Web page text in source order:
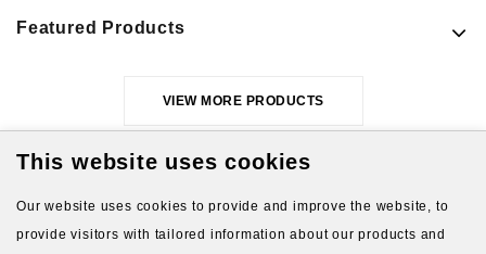
Featured Products
VIEW MORE PRODUCTS
This website uses cookies
Our website uses cookies to provide and improve the website, to
provide visitors with tailored information about our products and